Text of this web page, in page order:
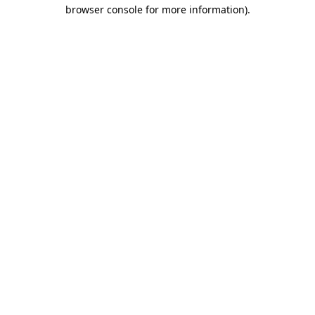
browser console for more information).